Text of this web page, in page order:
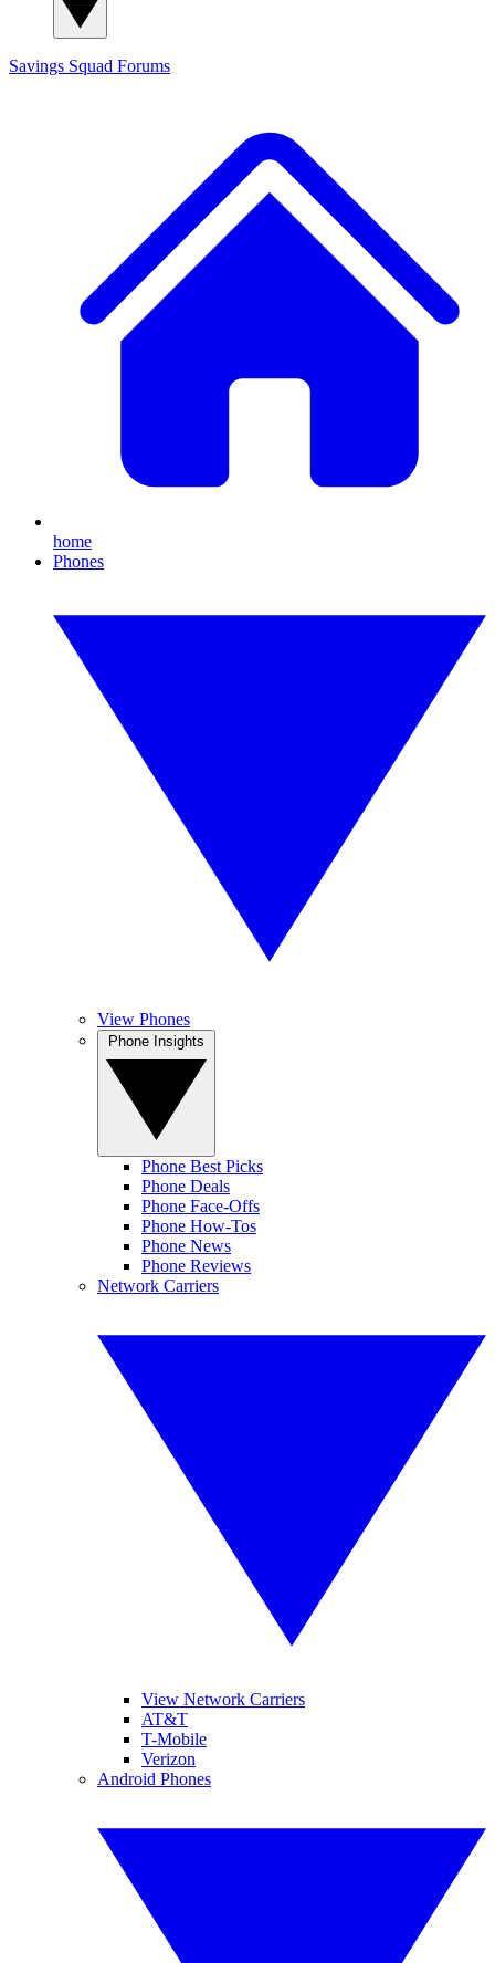
Savings Squad Forums
home
Phones
View Phones
Phone Best Picks
Phone Deals
Phone Face-Offs
Phone How-Tos
Phone News
Phone Reviews
Network Carriers
View Network Carriers
AT&T
T-Mobile
Verizon
Android Phones